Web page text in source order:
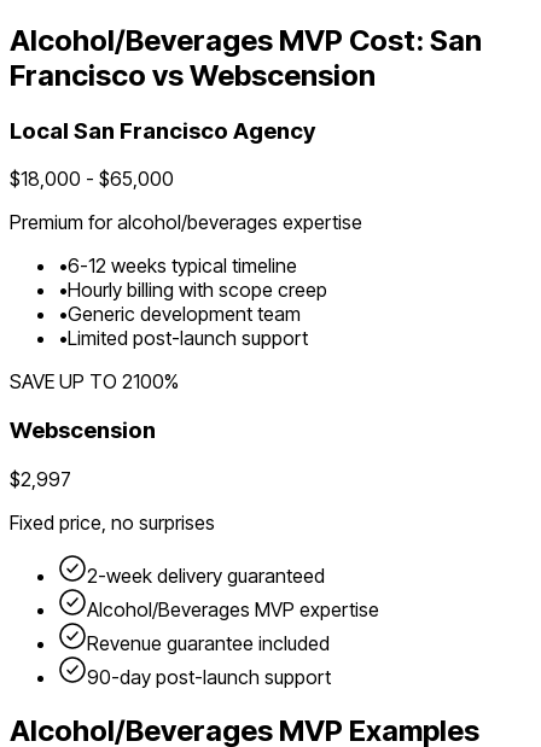
Alcohol/Beverages MVP Cost: San
Francisco vs Webscension
Local San Francisco Agency
$18,000 - $65,000
Premium foralcohol/beverages expertise
•6-12 weeks typical timeline
•Hourly billing with scope creep
•Generic development team
•Limited post-launch support
SAVE UP TO 2100%
Webscension
$2,997
Fixed price, no surprises
2-week delivery guaranteed
Alcohol/Beverages MVP expertise
Revenue guarantee included
90-day post-launch support
Alcohol/Beverages MVP Examples